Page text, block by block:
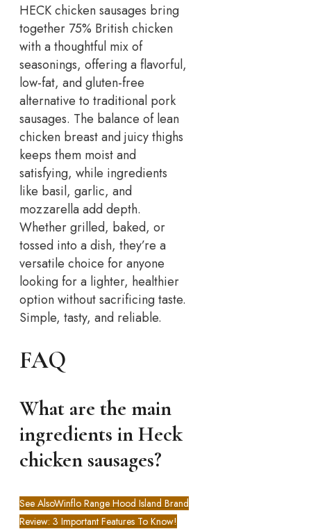
HECK chicken sausages bring
together 75% British chicken
with a thoughtful mix of
seasonings, offering a flavorful,
low-fat, and gluten-free
alternative to traditional pork
sausages. The balance of lean
chicken breast and juicy thighs
keeps them moist and
satisfying, while ingredients
like basil, garlic, and
mozzarella add depth.
Whether grilled, baked, or
tossed into a dish, they’re a
versatile choice for anyone
looking for a lighter, healthier
option without sacrificing taste.
Simple, tasty, and reliable.
FAQ
What are the main
ingredients in Heck
chicken sausages?
See AlsoWinflo Range Hood Island Brand
Review: 3 Important Features To Know!